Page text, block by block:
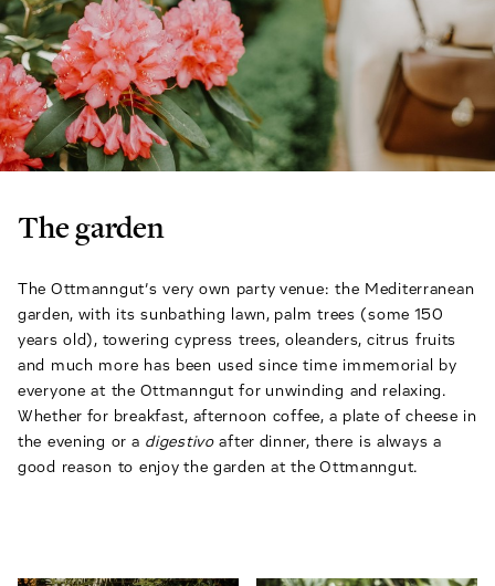
The garden
The Ottmanngut’s very own party venue: the Mediterranean
garden, with its sunbathing lawn, palm trees (some 150
years old), towering cypress trees, oleanders, citrus fruits
and much more has been used since time immemorial by
everyone at the Ottmanngut for unwinding and relaxing.
Whether for breakfast, afternoon coffee, a plate of cheese in
the evening or a digestivoafter dinner, there is always a
good reason to enjoy the garden at the Ottmanngut.